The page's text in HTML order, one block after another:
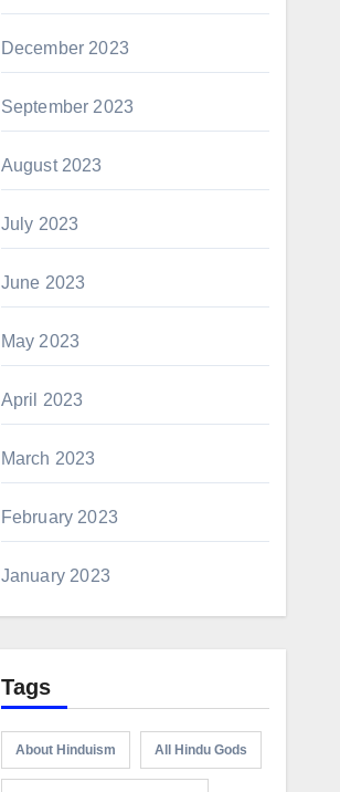
December 2023
September 2023
August 2023
July 2023
June 2023
May 2023
April 2023
March 2023
February 2023
January 2023
Tags
About Hinduism All Hindu Gods